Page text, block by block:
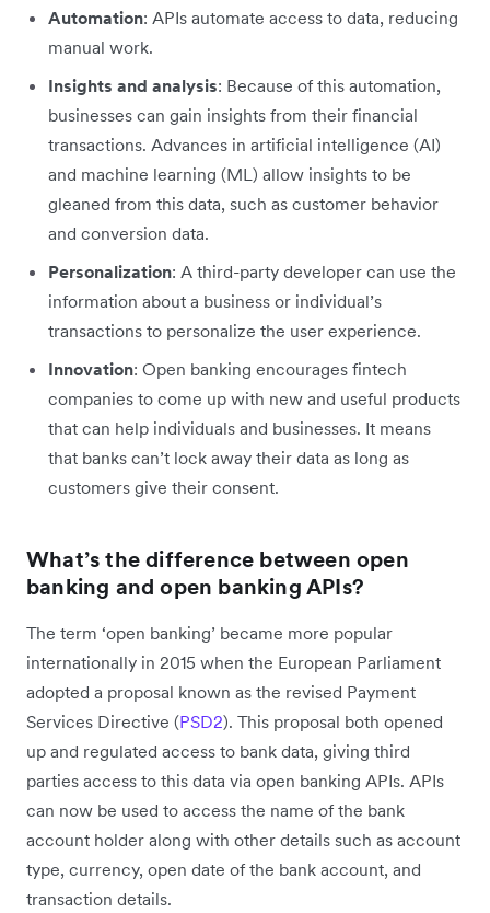
Automation: APIs automate access to data, reducing
manual work.
Insights and analysis: Because of this automation,
businesses can gain insights from their financial
transactions. Advances in artificial intelligence (AI)
and machine learning (ML) allow insights to be
gleaned from this data, such as customer behavior
and conversion data.
Personalization: A third-party developer can use the
information about a business or individual’s
transactions to personalize the user experience.
Innovation: Open banking encourages fintech
companies to come up with new and useful products
that can help individuals and businesses. It means
that banks can’t lock away their data as long as
customers give their consent.
What’s the difference between open
banking and open banking APIs?
The term ‘open banking’ became more popular
internationally in 2015 when the European Parliament
adopted a proposal known as the revised Payment
Services Directive (PSD2). This proposal both opened
up and regulated access to bank data, giving third
parties access to this data via open banking APIs. APIs
can now be used to access the name of the bank
account holder along with other details such as account
type, currency, open date of the bank account, and
transaction details.